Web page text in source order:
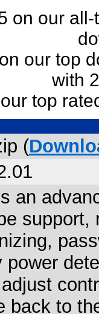
on our
our top
with
top
(
an
support,
power
back to